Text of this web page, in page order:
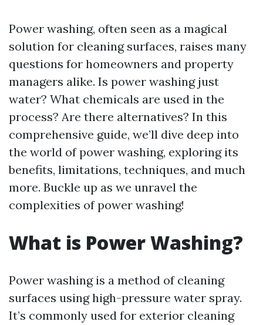
Power washing, often seen as a magical
solution for cleaning surfaces, raises many
questions for homeowners and property
managers alike. Is power washing just
water? What chemicals are used in the
process? Are there alternatives? In this
comprehensive guide, we’ll dive deep into
the world of power washing, exploring its
benefits, limitations, techniques, and much
more. Buckle up as we unravel the
complexities of power washing!
What is Power Washing?
Power washing is a method of cleaning
surfaces using high-pressure water spray.
It’s commonly used for exterior cleaning